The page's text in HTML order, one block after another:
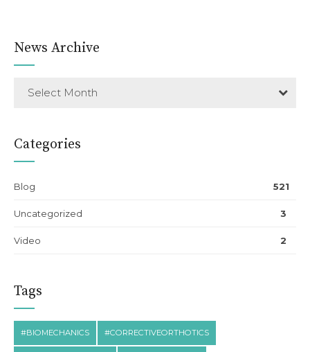
News Archive
Select Month
Categories
Blog 521
Uncategorized 3
Video 2
Tags
#BIOMECHANICS #CORRECTIVEORTHOTICS